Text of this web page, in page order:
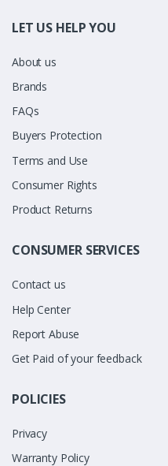
LET US HELP YOU
About us
Brands
FAQs
Buyers Protection
Terms and Use
Consumer Rights
Product Returns
CONSUMER SERVICES
Contact us
Help Center
Report Abuse
Get Paid of your feedback
POLICIES
Privacy
Warranty Policy